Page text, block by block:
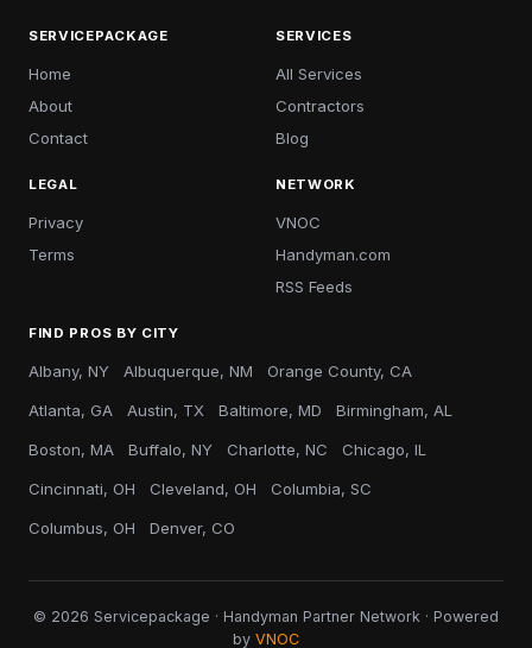
SERVICEPACKAGE
Home
About
Contact
SERVICES
All Services
Contractors
Blog
LEGAL
Privacy
Terms
NETWORK
VNOC
Handyman.com
RSS Feeds
FIND PROS BY CITY
Albany, NY Albuquerque, NM Orange County, CA
Atlanta, GA Austin, TX Baltimore, MD Birmingham, AL
Boston, MA Buffalo, NY Charlotte, NC Chicago, IL
Cincinnati, OH Cleveland, OH Columbia, SC
Columbus, OH Denver, CO
© 2026 Servicepackage · Handyman Partner Network · Powered
by VNOC